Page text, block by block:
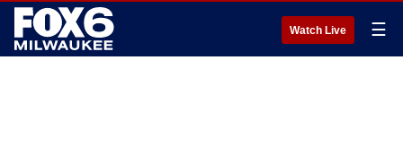
Watch Live ☰